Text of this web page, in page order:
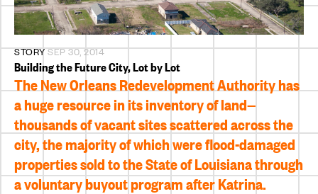
STORYSEP 30, 2014
Building the Future City, Lot by Lot
The New Orleans Redevelopment Authority has
a huge resource in its inventory of land—
thousands of vacant sites scattered across the
city, the majority of which were flood-damaged
properties sold to the State of Louisiana through
a voluntary buyout program after Katrina.